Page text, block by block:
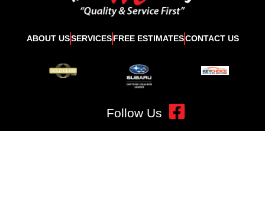
ABOUT USSERVICES FREE ESTIMATESCONTACT US
Follow Us